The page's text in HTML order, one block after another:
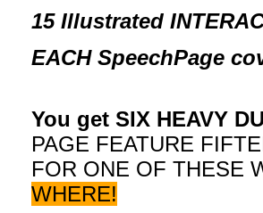
15 Illustrated
EACH SpeechPage
You get SIX HEAVY
PAGE FEATURE
FOR ONE OF THESE
WHERE!